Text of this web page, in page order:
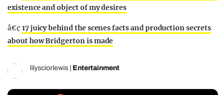
existence and object of my desires
â€¢ 17 juicy behind the scenes facts and production secrets
about how Bridgerton is made
lilysciorlewis Entertainment